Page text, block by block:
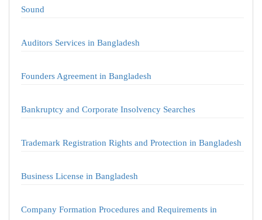
Sound
Auditors Services in Bangladesh
Founders Agreement in Bangladesh
Bankruptcy and Corporate Insolvency Searches
Trademark Registration Rights and Protection in Bangladesh
Business License in Bangladesh
Company Formation Procedures and Requirements in